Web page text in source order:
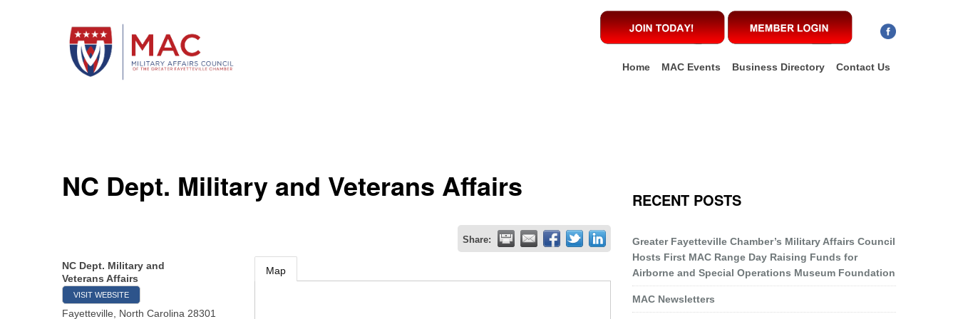
Home MAC Events Business Directory Contact Us
NC Dept. Military and Veterans Affairs
Share:
NC Dept. Military and
Veterans Affairs
VISIT WEBSITE
Fayetteville North Carolina 28301
Map
RECENT POSTS
Greater Fayetteville Chamber’s Military Affairs Council
Hosts First MAC Range Day Raising Funds for
Airborne and Special Operations Museum Foundation
MAC Newsletters